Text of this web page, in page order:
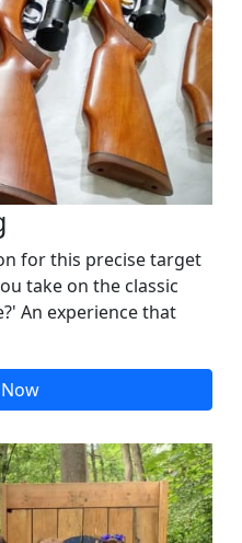
for this precise target
take on the classic
An experience that